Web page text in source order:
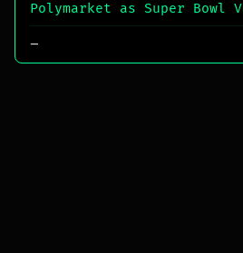
Polymarket as Super Bowl